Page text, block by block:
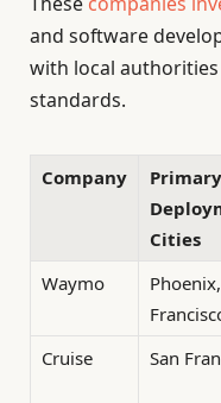
and software
with local
standards.
Company
Primary
Cities
Waymo
Cruise
San